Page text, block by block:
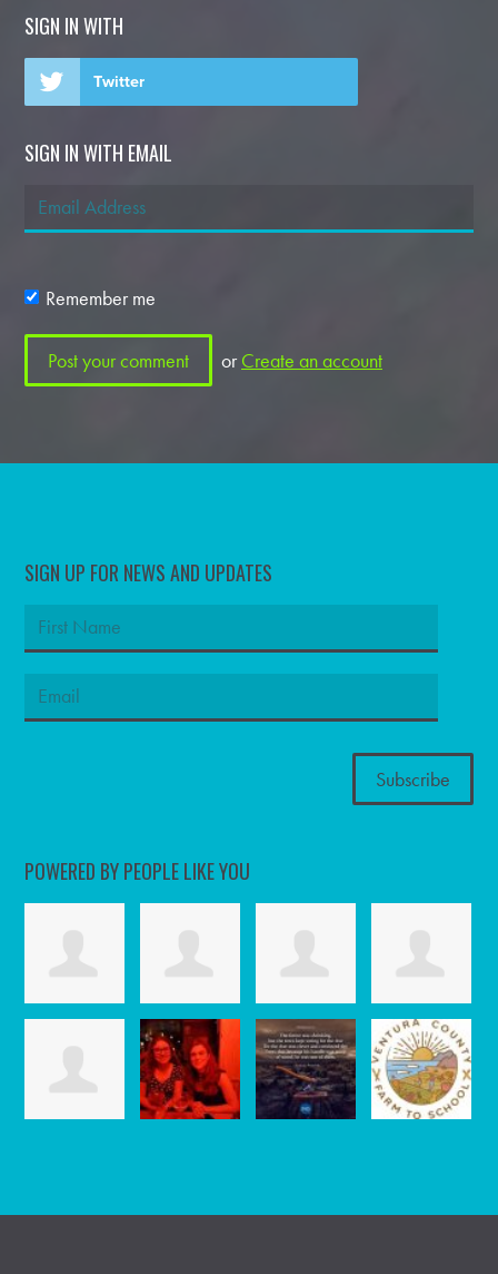
SIGN IN WITH
Twitter
SIGN IN WITH EMAIL
Remember me
or Create an account
SIGN UP FOR NEWS AND UPDATES
POWERED BY PEOPLE LIKE YOU